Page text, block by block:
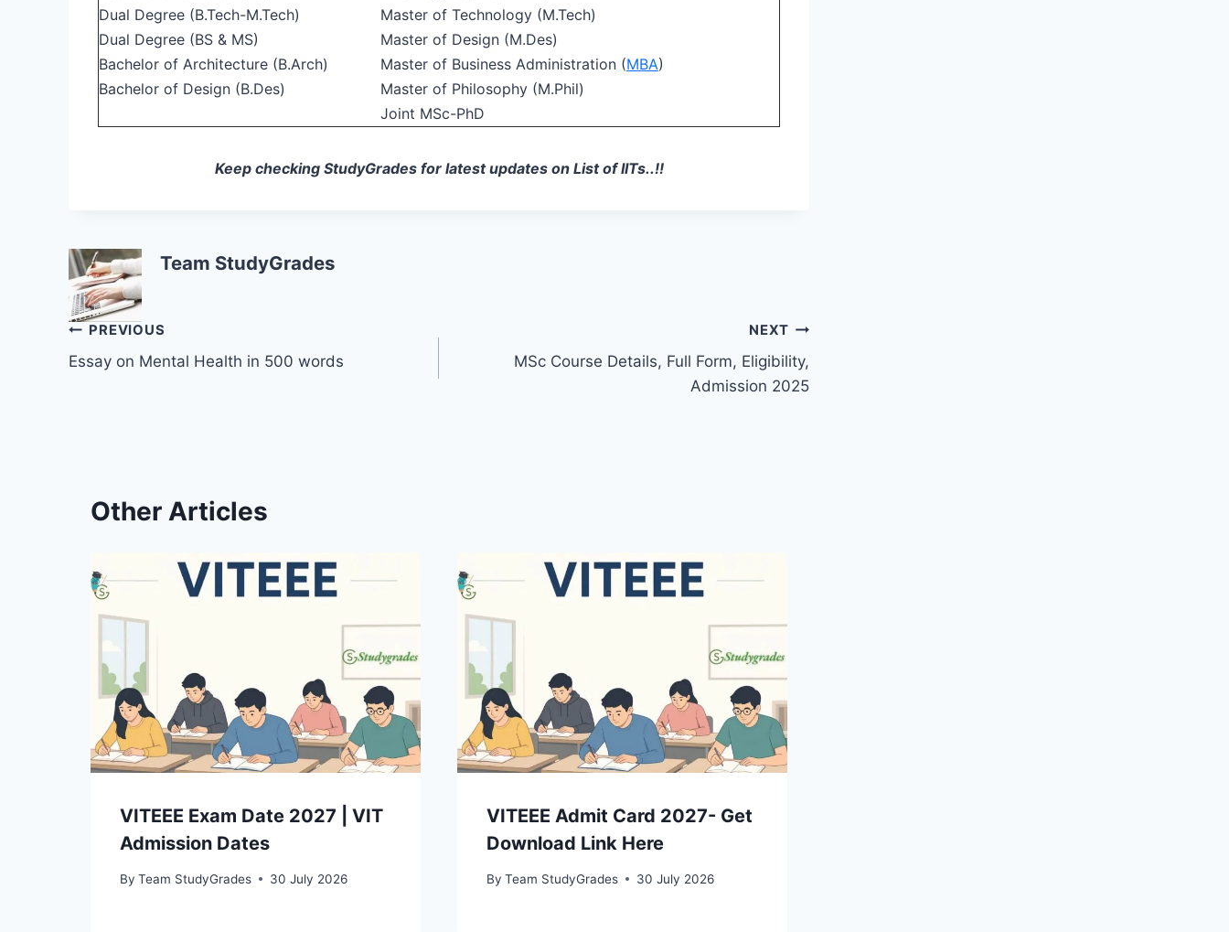
Dual Degree (B.Tech-M.Tech)
Master of Technology (M.Tech)
Dual Degree (BS & MS)
Master of Design (M.Des)
Bachelor of Architecture (B.Arch)
Master of Business Administration (MBA)
Bachelor of Design (B.Des)
Master of Philosophy (M.Phil)
Joint MSc-PhD
Keep checking StudyGrades for latest updates on List of IITs..!!
Team StudyGrades
Post
navigation
PREVIOUS
Essay on Mental Health in 500 words
NEXT
MSc Course Details, Full Form, Eligibility,
Admission 2025
Other Articles
VITEEE Exam Date 2027 | VIT
Admission Dates
By Team StudyGrades 30 July 2026
VITEEE Admit Card 2027- Get
Download Link Here
By Team StudyGrades 30 July 2026